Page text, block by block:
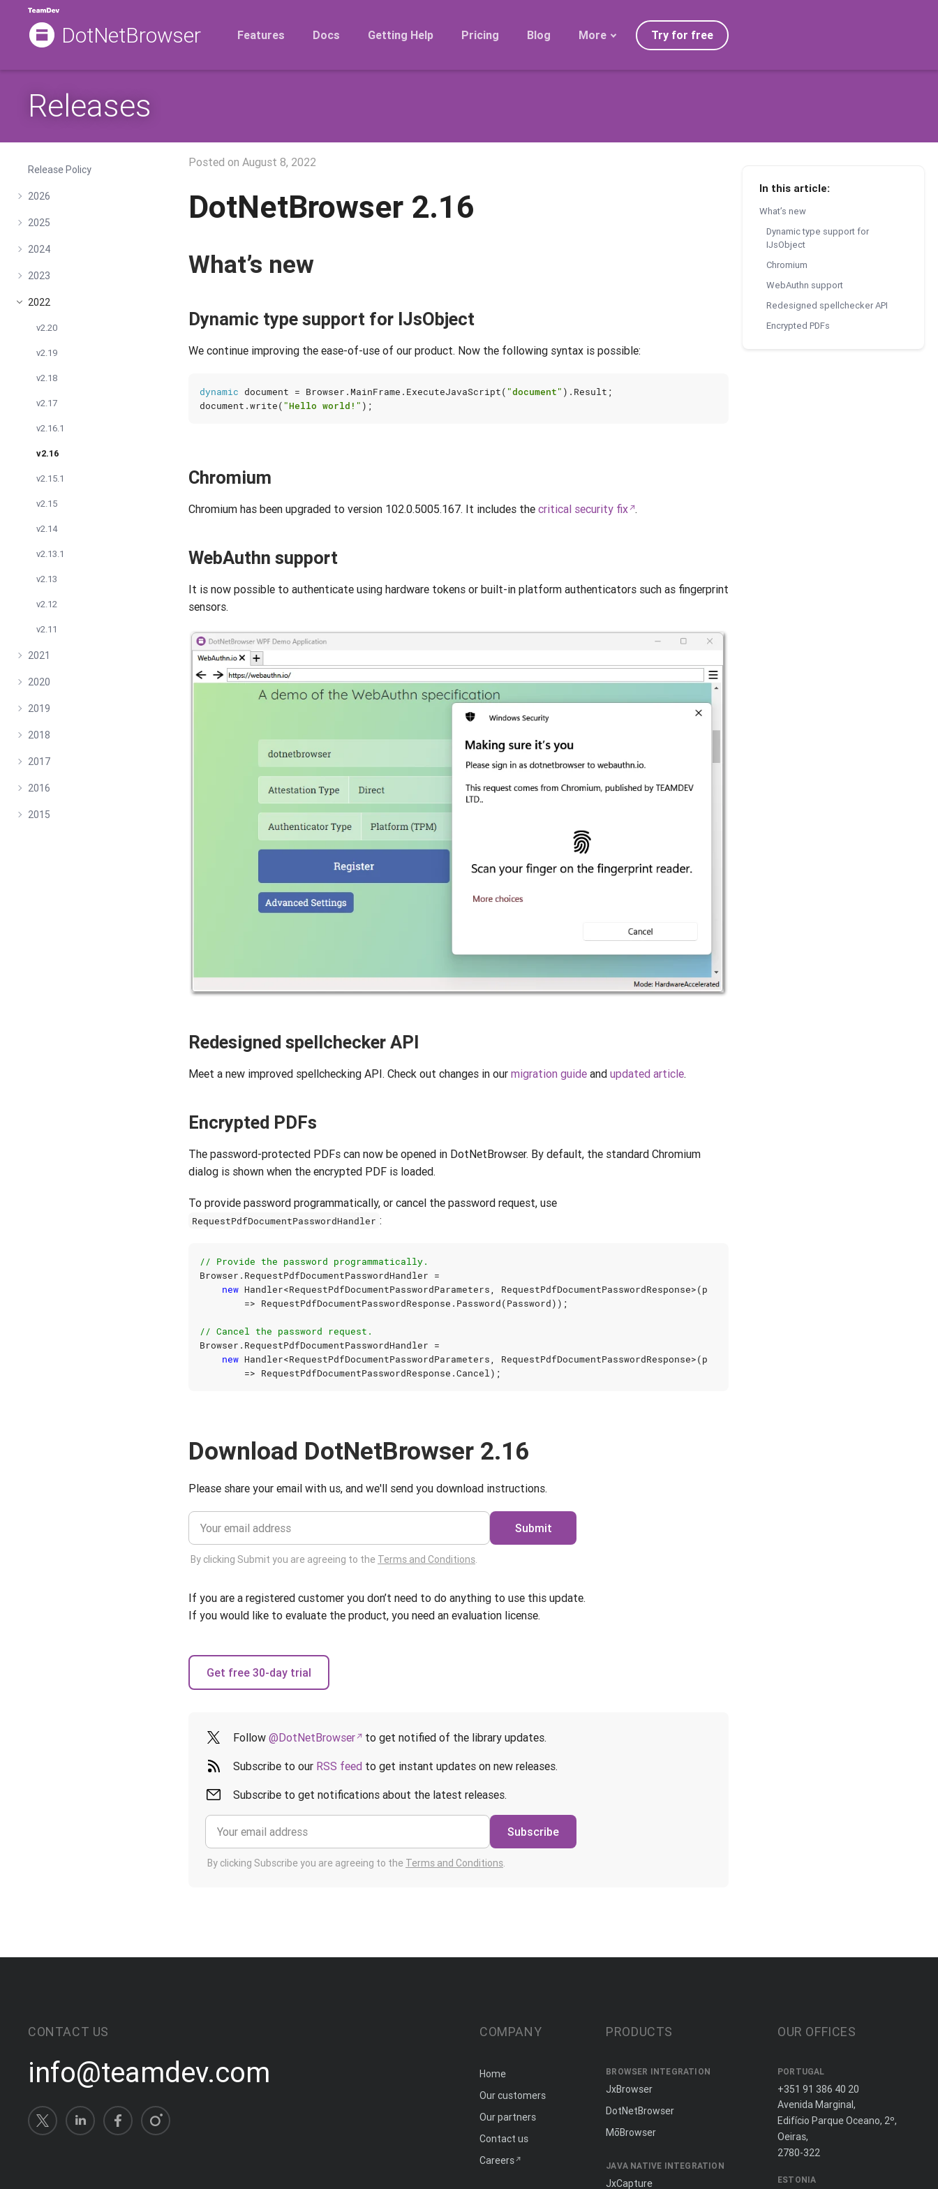
DotNetBrowser Features Docs Getting Help Pricing Blog More Try for free
Releases
Release Policy
2026
2025
2024
2023
2022
v2.20
v2.19
v2.18
v2.17
v2.16.1
v2.16
v2.15.1
v2.15
v2.14
v2.13.1
v2.13
v2.12
v2.11
2021
2020
2019
2018
2017
2016
2015
Posted on August 8, 2022
DotNetBrowser 2.16
What’s new
Dynamic type support for IJsObject
We continue improving the ease-of-use of our product. Now the following syntax is possible:
dynamic document = Browser . MainFrame . ExecuteJavaScript( "document" ). Result ;
document .write( "Hello world!" );
Chromium
Chromium has been upgraded to version 102.0.5005.167. It includes the critical security fix .
WebAuthn support
It is now possible to authenticate using hardware tokens or built-in platform authenticators such as fingerprint
sensors.
Redesigned spellchecker API
Meet a new improved spellchecking API. Check out changes in our migration guide and updated article.
Encrypted PDFs
The password-protected PDFs can now be opened in DotNetBrowser. By default, the standard Chromium
dialog is shown when the encrypted PDF is loaded.
To provide password programmatically, or cancel the password request, use
RequestPdfDocumentPasswordHandler :
// Provide the password programmatically.
Browser . RequestPdfDocumentPasswordHandler =
new Handler<RequestPdfDocumentPasswordParameters, RequestPdfDocumentPasswordResponse>(p
=> RequestPdfDocumentPasswordResponse . Password(Password));
// Cancel the password request.
Browser . RequestPdfDocumentPasswordHandler =
new Handler<RequestPdfDocumentPasswordParameters, RequestPdfDocumentPasswordResponse>(p
=> RequestPdfDocumentPasswordResponse .Cancel);
Download DotNetBrowser 2.16
Please share your email with us, and we'll send you download instructions.
Submit
By clicking Submit you are agreeing to the Terms and Conditions.
If you are a registered customer you don’t need to do anything to use this update.
If you would like to evaluate the product, you need an evaluation license.
Get free 30-day trial
Follow @DotNetBrowser to get notified of the library updates.
Subscribe to our RSS feed to get instant updates on new releases.
Subscribe to get notifications about the latest releases.
Subscribe
By clicking Subscribe you are agreeing to the Terms and Conditions.
In this article:
What’s new
Dynamic type support for
IJsObject
Chromium
WebAuthn support
Redesigned spellchecker API
Encrypted PDFs
CONTACT US
info@teamdev.com
COMPANY
Home
Our customers
Our partners
Contact us
Careers
PRODUCTS
BROWSER INTEGRATION
JxBrowser
DotNetBrowser
MōBrowser
JAVA NATIVE INTEGRATION
JxCapture
OUR OFFICES
PORTUGAL
+351 91 386 40 20
Avenida Marginal,
Edifício Parque Oceano, 2º,
Oeiras,
2780-322
ESTONIA